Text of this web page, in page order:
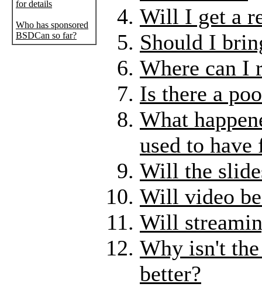
for details
Who has sponsored
BSDCan so far?
Will I get a
Should I
Where can I
Is there a
What
used to have
Will the
Will video
Will
Why isn't
better?